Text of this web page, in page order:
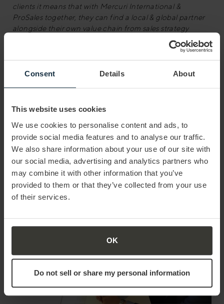
Consent Details About
This website uses cookies
We use cookies to personalise content and ads, to
provide social media features and to analyse our traffic.
We also share information about your use of our site with
our social media, advertising and analytics partners who
may combine it with other information that you’ve
provided to them or that they’ve collected from your use
of their services.
OK
Do not sell or share my personal information
clients it means that with Mercuri International &
ProSales together, they can find a local & global partner
alongside their own value chain from sales strategy
design via strategy implementation to realising better
Both companies are highly complementary so ProSales
will support Mercuri International by extending the
and Sales Insights and by growing the existing Sales
Consulting business